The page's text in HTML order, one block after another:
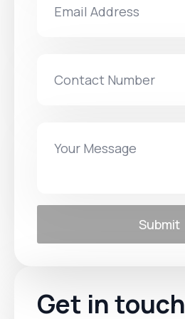
Submit
Get in touch